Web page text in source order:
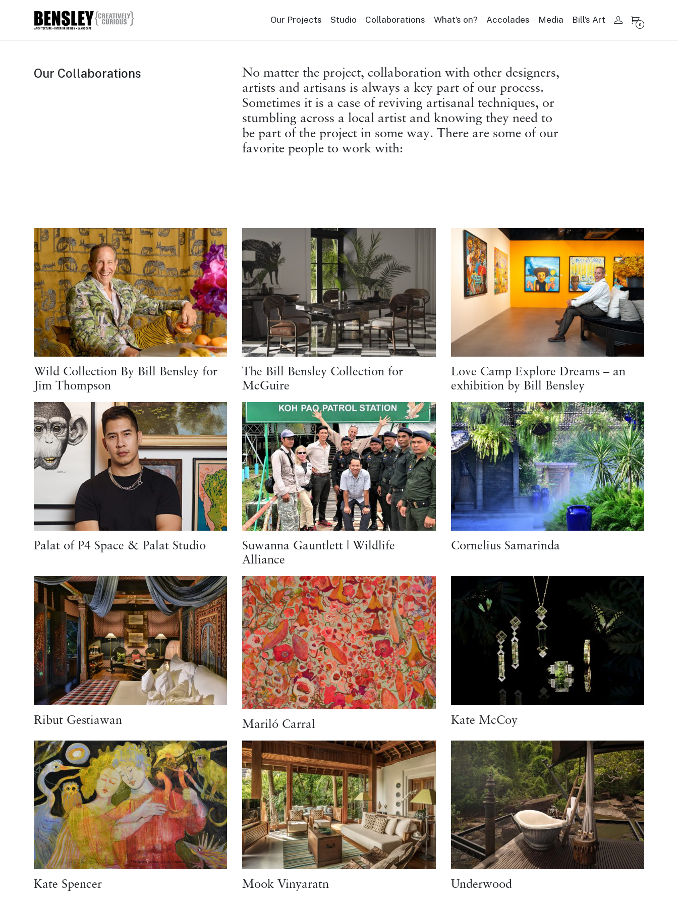
Our Projects Studio Collaborations What’s on? Accolades Media Bill’s Art My account
0
Our Collaborations
No matter the project, collaboration with other designers,
artists and artisans is always a key part of our process.
Sometimes it is a case of reviving artisanal techniques, or
stumbling across a local artist and knowing they need to
be part of the project in some way. There are some of our
favorite people to work with:
Wild Collection By Bill Bensley for
Jim Thompson
The Bill Bensley Collection for
McGuire
Love Camp Explore Dreams – an
exhibition by Bill Bensley
Palat of P4 Space & Palat Studio
Suwanna Gauntlett | Wildlife
Alliance
Cornelius Samarinda
Ribut Gestiawan Mariló Carral Kate McCoy
Kate Spencer Mook Vinyaratn Underwood